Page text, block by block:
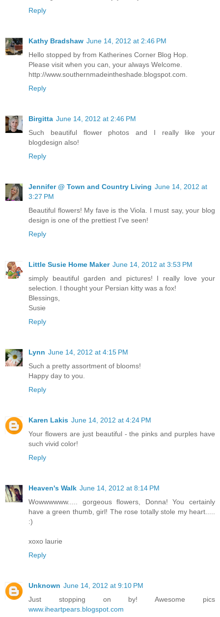
Reply
Kathy Bradshaw June 14, 2012 at 2:46 PM
Hello stopped by from Katherines Corner Blog Hop.
Please visit when you can, your always Welcome.
http://www.southernmadeintheshade.blogspot.com.
Reply
Birgitta June 14, 2012 at 2:46 PM
Such beautiful flower photos and I really like your
blogdesign also!
Reply
Jennifer @ Town and Country Living June 14, 2012 at
3:27 PM
Beautiful flowers! My fave is the Viola. I must say, your blog
design is one of the prettiest I've seen!
Reply
Little Susie Home Maker June 14, 2012 at 3:53 PM
simply beautiful garden and pictures! I really love your
selection. I thought your Persian kitty was a fox!
Blessings,
Susie
Reply
Lynn June 14, 2012 at 4:15 PM
Such a pretty assortment of blooms!
Happy day to you.
Reply
Karen Lakis June 14, 2012 at 4:24 PM
Your flowers are just beautiful - the pinks and purples have
such vivid color!
Reply
Heaven's Walk June 14, 2012 at 8:14 PM
Wowwwwww..... gorgeous flowers, Donna! You certainly
have a green thumb, girl! The rose totally stole my heart.....
:)
xoxo laurie
Reply
Unknown June 14, 2012 at 9:10 PM
Just stopping on by! Awesome pics
www.iheartpears.blogspot.com